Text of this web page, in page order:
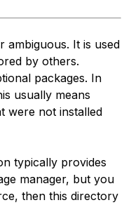
ambiguous. It is used
by others.
packages. In
usually means
were not installed
typically provides
manager, but you
then this directory